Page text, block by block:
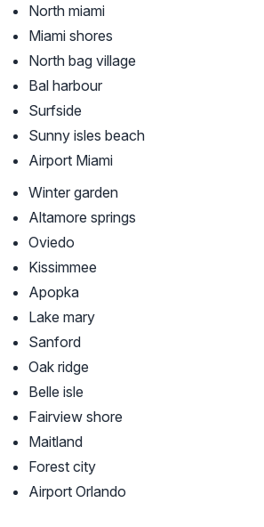
North miami
Miami shores
North bag village
Bal harbour
Surfside
Sunny isles beach
Airport Miami
Winter garden
Altamore springs
Oviedo
Kissimmee
Apopka
Lake mary
Sanford
Oak ridge
Belle isle
Fairview shore
Maitland
Forest city
Airport Orlando